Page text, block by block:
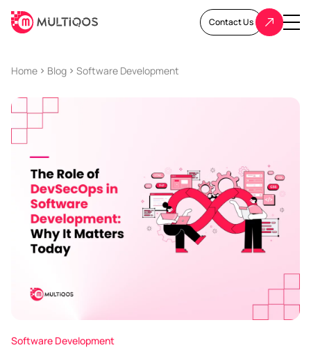
Contact Us
Home Blog Software Development
Software Development